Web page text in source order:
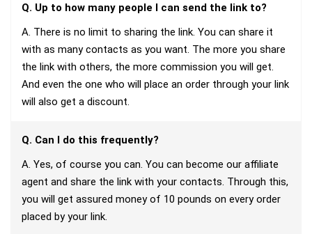
Q. Up to how many people I can send the link to?
A. There is no limit to sharing the link. You can share it
with as many contacts as you want. The more you share
the link with others, the more commission you will get.
And even the one who will place an order through your link
will also get a discount.
Q. Can I do this frequently?
A. Yes, of course you can. You can become our affiliate
agent and share the link with your contacts. Through this,
you will get assured money of 10 pounds on every order
placed by your link.